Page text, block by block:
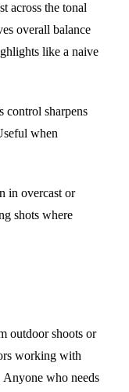
across the tonal
overall balance
like a naive
control sharpens
when
in overcast or
shots where
outdoor shoots or
working with
who needs